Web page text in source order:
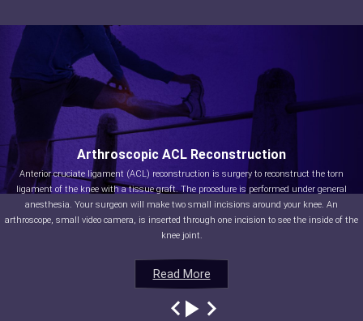
Read More
Arthroscopic ACL Reconstruction
Anterior cruciate ligament (ACL) reconstruction is surgery to reconstruct the torn
ligament of the knee with a tissue graft. The procedure is performed under general
anesthesia. Your surgeon will make two small incisions around your knee. An
arthroscope, small video camera, is inserted through one incision to see the inside of the
knee joint.
Read More
Read More
Read More